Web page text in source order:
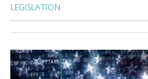
LEGISLATION